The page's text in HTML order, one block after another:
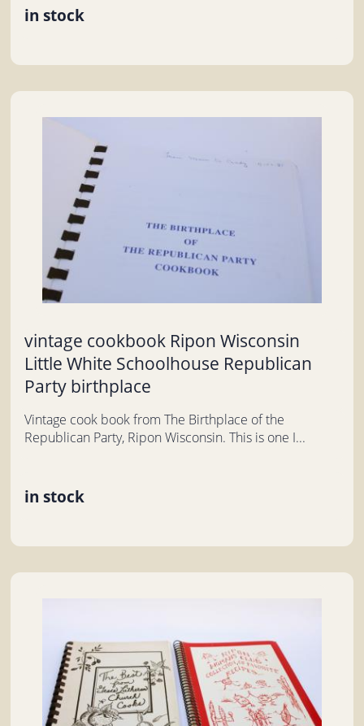
in stock
vintage cookbook Ripon Wisconsin
Little White Schoolhouse Republican
Party birthplace
Vintage cook book from The Birthplace of the
Republican Party, Ripon Wisconsin. This is one I...
in stock